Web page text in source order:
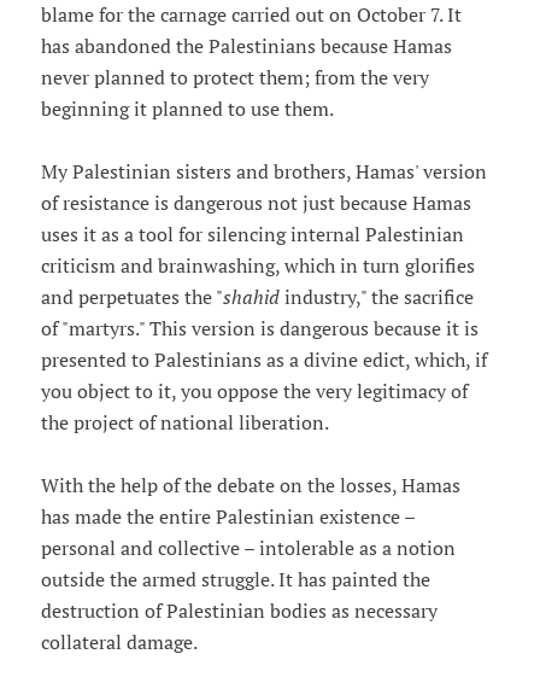
blame for the carnage carried out on October 7. It
has abandoned the Palestinians because Hamas
never planned to protect them; from the very
beginning it planned to use them.
My Palestinian sisters and brothers, Hamas' version
of resistance is dangerous not just because Hamas
uses it as a tool for silencing internal Palestinian
criticism and brainwashing, which in turn glorifies
and perpetuates the "shahidindustry," the sacrifice
of "martyrs." This version is dangerous because it is
presented to Palestinians as a divine edict, which, if
you object to it, you oppose the very legitimacy of
the project of national liberation.
With the help of the debate on the losses, Hamas
has made the entire Palestinian existence –
personal and collective – intolerable as a notion
outside the armed struggle. It has painted the
destruction of Palestinian bodies as necessary
collateral damage.